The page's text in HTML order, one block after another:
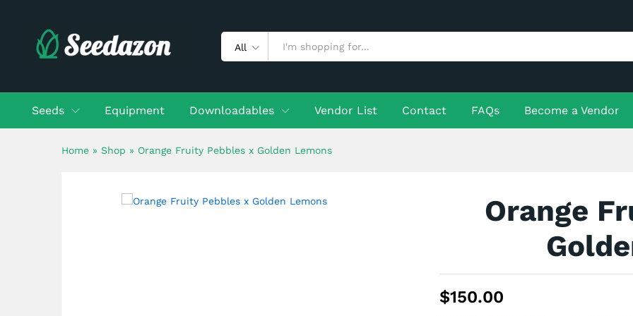
All
Seeds Equipment Downloadables Vendor List Contact FAQs Become a Vendor
Home » Shop » Orange Fruity Pebbles x Golden Lemons
Orange
$150.00
Description